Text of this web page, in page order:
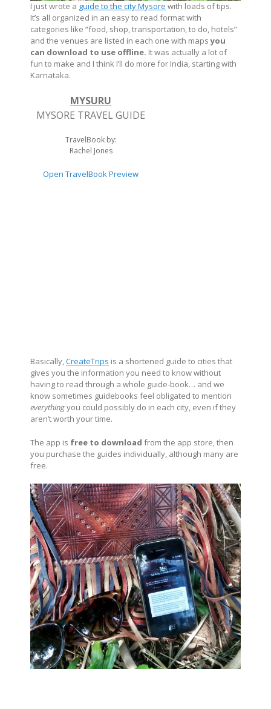
I just wrote a guide to the city Mysore with loads of tips.
It’s all organized in an easy to read format with
categories like “food, shop, transportation, to do, hotels”
and the venues are listed in each one with mapsyou
can download to use offline. It was actually a lot of
fun to make and I think I’ll do more for India, starting with
Karnataka.
MYSURU
MYSORE TRAVEL GUIDE
TravelBook by:
Rachel Jones
Open TravelBook Preview
Basically,CreateTrips is a shortened guide to cities that
gives you the information you need to know without
having to read through a whole guide-book… and we
know sometimes guidebooks feel obligated to mention
everythingyou could possibly do in each city, even if they
aren’t worth your time.
The app is free to download from the app store, then
you purchase the guides individually, although many are
free.